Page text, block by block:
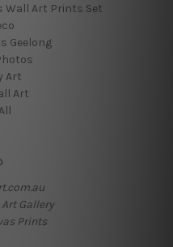
Wall Art Prints Set
Geelong
Art
Art
Gallery
Prints